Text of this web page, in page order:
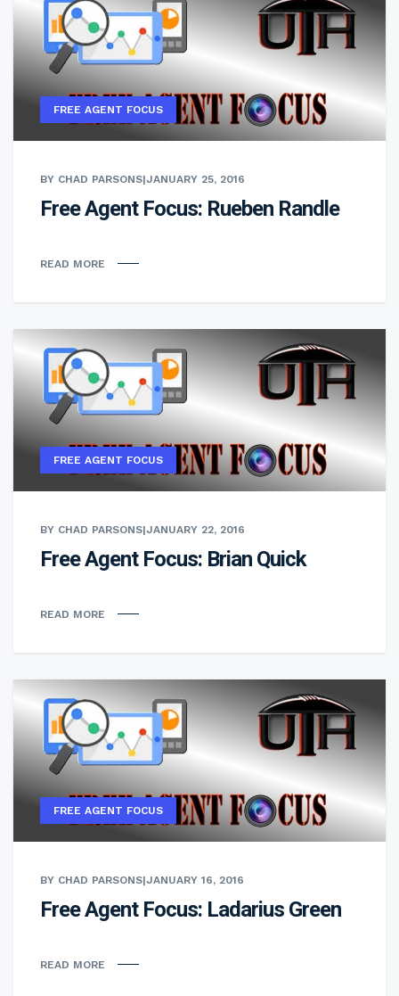
FREE AGENT FOCUS
BY CHAD PARSONS|JANUARY 25, 2016
Free Agent Focus: Rueben Randle
READ MORE
FREE AGENT FOCUS
BY CHAD PARSONS|JANUARY 22, 2016
Free Agent Focus: Brian Quick
READ MORE
FREE AGENT FOCUS
BY CHAD PARSONS|JANUARY 16, 2016
Free Agent Focus: Ladarius Green
READ MORE